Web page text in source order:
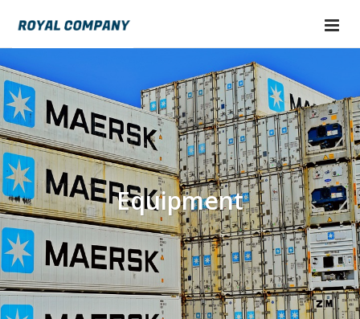
Equipment